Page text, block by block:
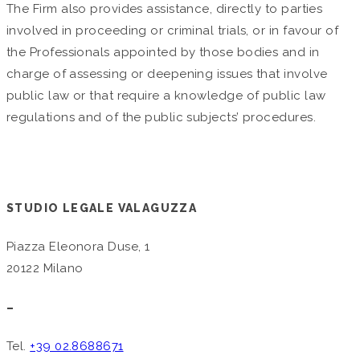
The Firm also provides assistance, directly to parties
involved in proceeding or criminal trials, or in favour of
the Professionals appointed by those bodies and in
charge of assessing or deepening issues that involve
public law or that require a knowledge of public law
regulations and of the public subjects’ procedures.
STUDIO LEGALE VALAGUZZA
Piazza Eleonora Duse, 1
20122 Milano
–
Tel. +39 02.8688671